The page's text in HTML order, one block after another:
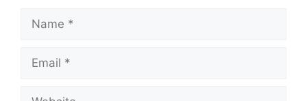
Name
Email
Website